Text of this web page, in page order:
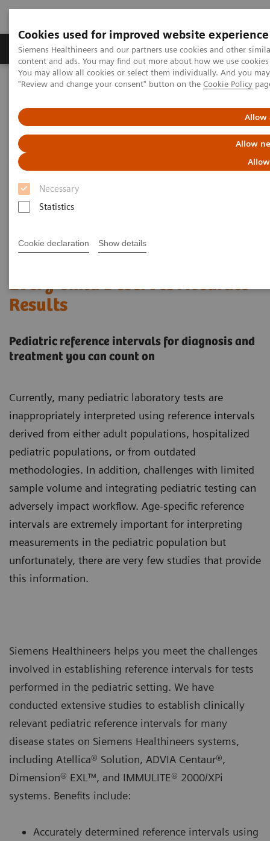
Cookies used for improved website experience
Siemens Healthineers and our partners use cookies and other
content and ads. You may find out more about how we use
You may allow all cookies or select them individually. And you
"Review and change your consent" button on the Cookie Policy
Allow
Allow
Necessary
Statistics
Cookie declaration Show details
Products & Services Clinical Fields
Home
Laboratory Diagnostics
Every Child Deserves Accurate
Results
Pediatric reference intervals for diagnosis and
treatment you can count on
Currently, many pediatric laboratory tests are
inappropriately interpreted using reference intervals
derived from either adult populations, hospitalized
pediatric populations, or from outdated
methodologies. In addition, challenges with limited
sample volume and integrating pediatric testing can
adversely impact workflow. Age-specific reference
intervals are extremely important for interpreting
measurements in the pediatric population but
unfortunately, there are very few studies that provide
this information.
Siemens Healthineers helps you meet the challenges
involved in establishing reference intervals for tests
performed in the pediatric setting. We have
conducted extensive studies to establish clinically
relevant pediatric reference intervals for many
disease states on Siemens Healthineers systems,
including Atellica® Solution, ADVIA Centaur®,
Dimension® EXL™, and IMMULITE® 2000/XPi
systems. Benefits include:
Accurately determined reference intervals using